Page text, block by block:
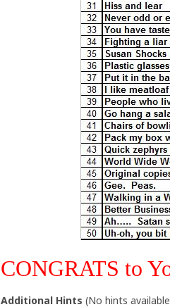
CONGRATS to
Additional Hints (No hints